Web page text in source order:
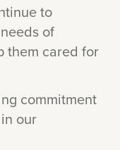
to
of
them cared for
commitment
our